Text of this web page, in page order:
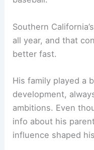
Southern
all year, and that
better fast.
His family played a
development,
ambitions. Even
info about his
influence shaped